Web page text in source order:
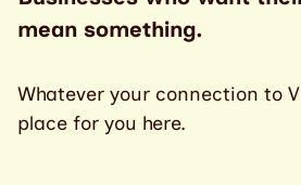
mean something.
Whatever your connection to
place for you here.